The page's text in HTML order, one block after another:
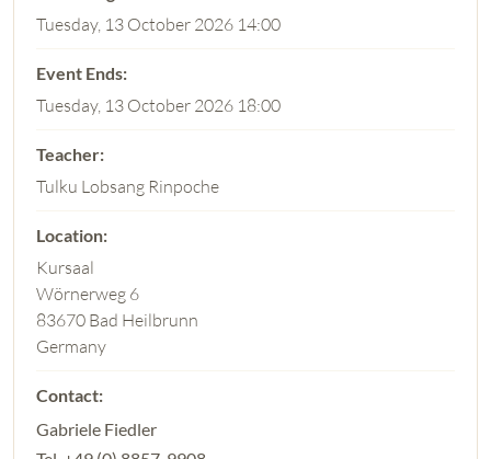
Tuesday, 13 October 2026 14:00
Tuesday, 13 October 2026 18:00
Tulku Lobsang Rinpoche
Kursaal
Wörnerweg 6
83670 Bad Heilbrunn
Germany
Gabriele Fiedler